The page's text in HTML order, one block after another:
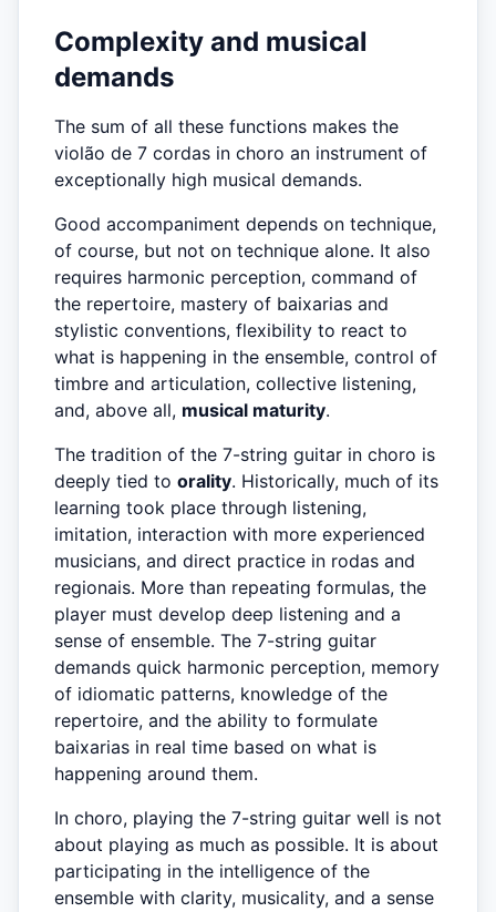
Complexity and musical
demands
The sum of all these functions makes the
violão de 7 cordas in choro an instrument of
exceptionally high musical demands.
Good accompaniment depends on technique,
of course, but not on technique alone. It also
requires harmonic perception, command of
the repertoire, mastery of baixarias and
stylistic conventions, flexibility to react to
what is happening in the ensemble, control of
timbre and articulation, collective listening,
and, above all, musical maturity.
The tradition of the 7-string guitar in choro is
deeply tied to orality. Historically, much of its
learning took place through listening,
imitation, interaction with more experienced
musicians, and direct practice in rodas and
regionais. More than repeating formulas, the
player must develop deep listening and a
sense of ensemble. The 7-string guitar
demands quick harmonic perception, memory
of idiomatic patterns, knowledge of the
repertoire, and the ability to formulate
baixarias in real time based on what is
happening around them.
In choro, playing the 7-string guitar well is not
about playing as much as possible. It is about
participating in the intelligence of the
ensemble with clarity, musicality, and a sense